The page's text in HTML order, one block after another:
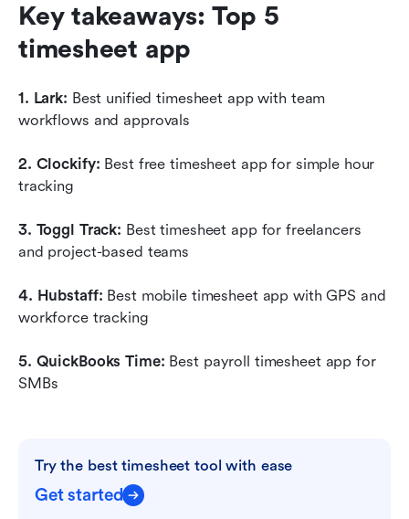
Key takeaways: Top 5
timesheet app
1. Lark: Best unified timesheet app with team
workflows and approvals
2. Clockify: Best free timesheet app for simple hour
tracking
3. Toggl Track: Best timesheet app for freelancers
and project-based teams
4. Hubstaff: Best mobile timesheet app with GPS and
workforce tracking
5. QuickBooks Time: Best payroll timesheet app for
SMBs
Try the best timesheet tool with ease
Get started